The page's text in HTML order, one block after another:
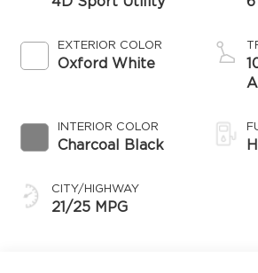
EXTERIOR COLOR
Oxford White
INTERIOR COLOR
Charcoal Black
CITY/HIGHWAY
21/25 MPG